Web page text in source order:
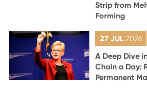
Strip from
Forming
27 JUL 2026
A Deep Dive
Chain a Day:
Permanent